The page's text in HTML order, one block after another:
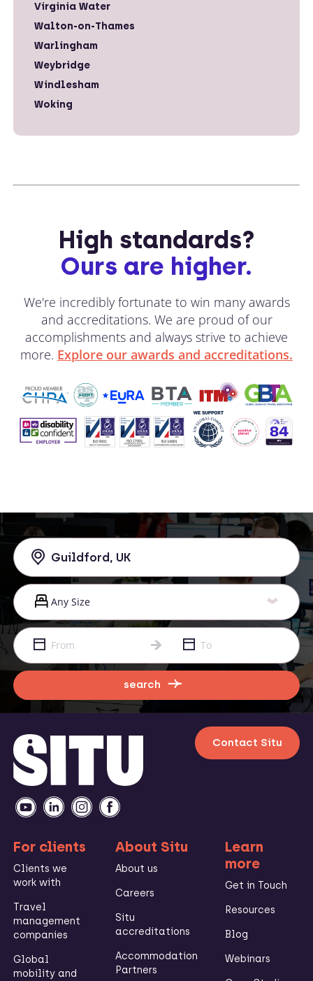
Virginia Water
Walton-on-Thames
Warlingham
Weybridge
Windlesham
Woking
High standards?
Ours are higher.
We're incredibly fortunate to win many awards
and accreditations. We are proud of our
accomplishments and always strive to achieve
more. Explore our awards and accreditations.
search
Contact Situ
For clients
Clients we
work with
Travel
management
companies
Global
mobility and
About Situ
About us
Careers
Situ
accreditations
Accommodation
Partners
Learn
more
Get in Touch
Resources
Blog
Webinars